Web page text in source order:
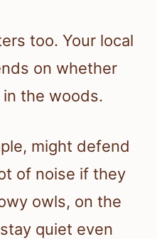
too. Your local
on whether
in the woods.
might defend
of noise if they
owls, on the
quiet even